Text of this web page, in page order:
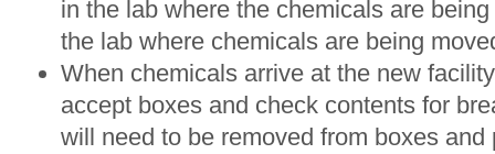
in the lab where the chemicals are
the lab where chemicals are being
When chemicals arrive at the new
accept boxes and check contents for
will need to be removed from boxes